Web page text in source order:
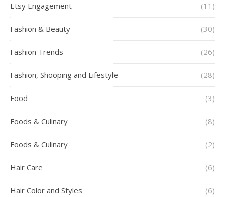
Etsy Engagement (11)
Fashion & Beauty (30)
Fashion Trends (26)
Fashion, Shooping and Lifestyle (28)
Food (3)
Foods & Culinary (8)
Foods & Culinary (2)
Hair Care (6)
Hair Color and Styles (6)